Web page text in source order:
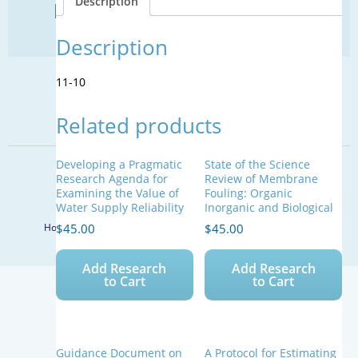
quantity
Description
11-10
Related products
Developing a Pragmatic
Research Agenda for
Examining the Value of
Water Supply Reliability
$45.00
Add Research
to Cart
State of the Science
Review of Membrane
Fouling: Organic
Inorganic and Biological
$45.00
Add Research
to Cart
Guidance Document on A Protocol for Estimating
Find Your Next Water Job
Sign Up
© 2026 WateReuse Association. All Rights Reserved.
FacebookTwitterLinkedInYoutube
Home Staff Directory Terms of Service